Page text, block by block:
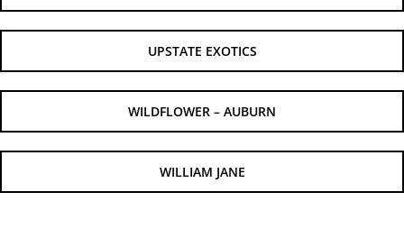
UPSTATE EXOTICS
WILDFLOWER – AUBURN
WILLIAM JANE